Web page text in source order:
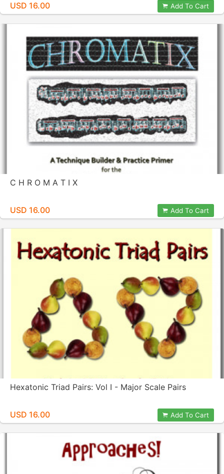
USD 16.00 Add To Cart
C H R O M A T I X
USD 16.00 Add To Cart
Hexatonic Triad Pairs: Vol I - Major Scale Pairs
USD 16.00 Add To Cart